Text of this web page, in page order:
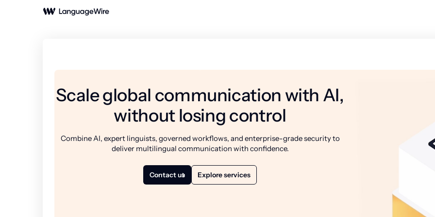
Scale global communication with AI,
without losing control
Combine AI, expert linguists, governed workflows, and enterprise-grade security to
deliver multilingual communication with confidence.
Contact us Explore services